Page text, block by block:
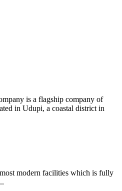
is a flagship company of
in Udupi, a coastal district in
modern facilities which is fully